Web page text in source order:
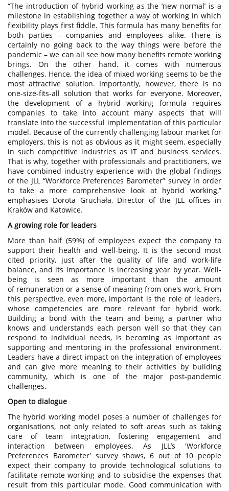
“The introduction of hybrid working as the ‘new normal’ is a
milestone in establishing together a way of working in which
flexibility plays first fiddle. This formula has many benefits for
both parties – companies and employees alike. There is
certainly no going back to the way things were before the
pandemic – we can all see how many benefits remote working
brings. On the other hand, it comes with numerous
challenges. Hence, the idea of mixed working seems to be the
most attractive solution. Importantly, however, there is no
one-size-fits-all solution that works for everyone. Moreover,
the development of a hybrid working formula requires
companies to take into account many aspects that will
translate into the successful implementation of this particular
model. Because of the currently challenging labour market for
employers, this is not as obvious as it might seem, especially
in such competitive industries as IT and business services.
That is why, together with professionals and practitioners, we
have combined industry experience with the global findings
of the JLL “Workforce Preferences Barometer” survey in order
to take a more comprehensive look at hybrid working,”
emphasises Dorota Gruchała, Director of the JLL offices in
Kraków and Katowice.
A growing role for leaders
More than half (59%) of employees expect the company to
support their health and well-being. It is the second most
cited priority, just after the quality of life and work-life
balance, and its importance is increasing year by year. Well-
being is seen as more important than the amount
of remuneration or a sense of meaning from one's work. From
this perspective, even more, important is the role of leaders,
whose competencies are more relevant for hybrid work.
Building a bond with the team and being a partner who
knows and understands each person well so that they can
respond to individual needs, is becoming as important as
supporting and mentoring in the professional environment.
Leaders have a direct impact on the integration of employees
and can give more meaning to their activities by building
community, which is one of the major post-pandemic
challenges.
Open to dialogue
The hybrid working model poses a number of challenges for
organisations, not only related to soft areas such as taking
care of team integration, fostering engagement and
interaction between employees. As JLL’s 'Workforce
Preferences Barometer' survey shows, 6 out of 10 people
expect their company to provide technological solutions to
facilitate remote working and to subsidise the expenses that
result from this particular mode. Good communication with